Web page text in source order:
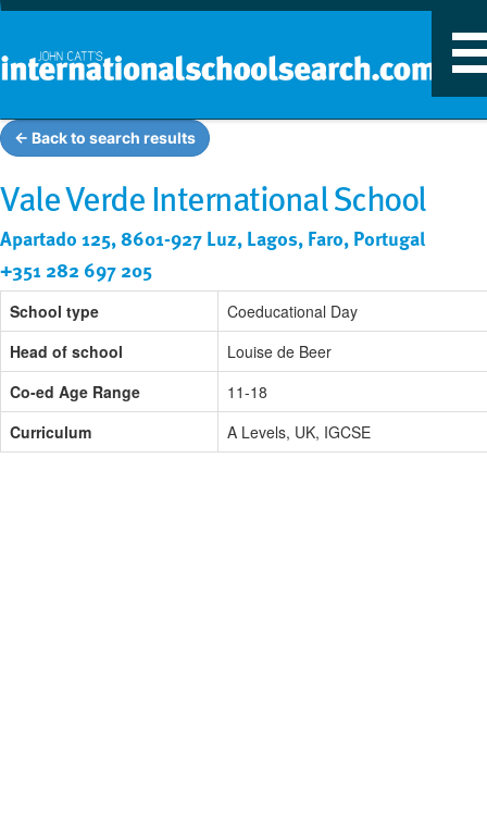
← Back to search results
Vale Verde International School
Apartado 125, 8601-927 Luz, Lagos, Faro, Portugal
+351 282 697 205
School type
Coeducational Day
Head of school
Louise de Beer
Co-ed Age Range
11-18
Curriculum
A Levels, UK, IGCSE